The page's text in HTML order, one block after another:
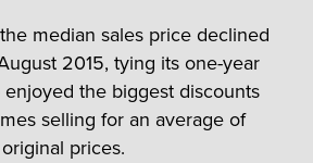
median sales price declined
2015, tying its one-year
enjoyed the biggest discounts
selling for an average of
prices.